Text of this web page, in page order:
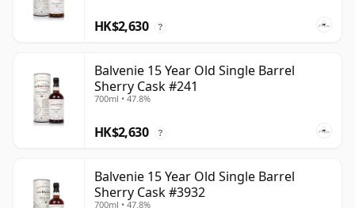
HK$2,630 ?
Balvenie 15 Year Old Single Barrel
Sherry Cask #241
700ml • 47.8%
HK$2,630 ?
Balvenie 15 Year Old Single Barrel
Sherry Cask #3932
700ml • 47.8%